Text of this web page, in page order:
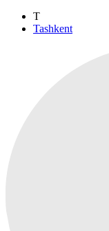
T
Tashkent